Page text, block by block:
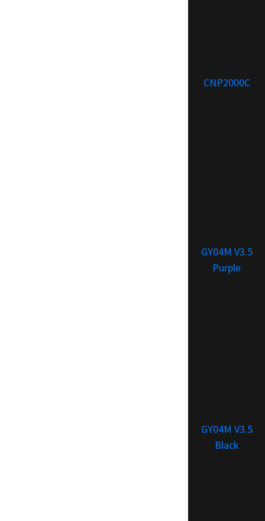
CNP2000C
GY04M V3.5
Purple
GY04M V3.5
Black